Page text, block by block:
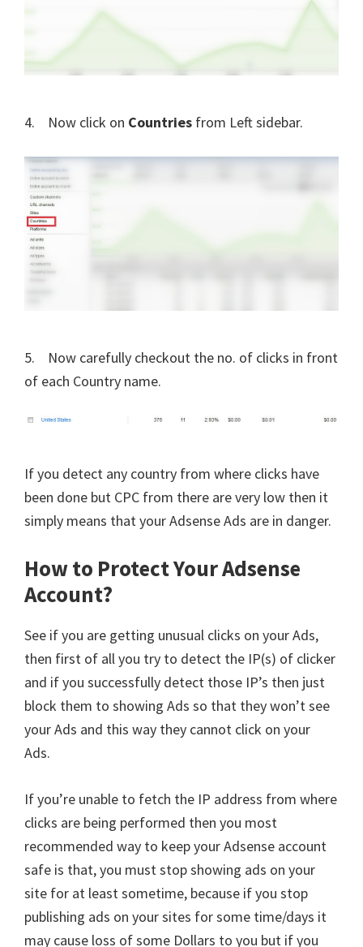
4. Now click on Countries from Left sidebar.
5. Now carefully checkout the no. of clicks in front
of each Country name.
If you detect any country from where clicks have
been done but CPC from there are very low then it
simply means that your Adsense Ads are in danger.
How to Protect Your Adsense
Account?
See if you are getting unusual clicks on your Ads,
then first of all you try to detect the IP(s) of clicker
and if you successfully detect those IP’s then just
block them to showing Ads so that they won’t see
your Ads and this way they cannot click on your
Ads.
If you’re unable to fetch the IP address from where
clicks are being performed then you most
recommended way to keep your Adsense account
safe is that, you must stop showing ads on your
site for at least sometime, because if you stop
publishing ads on your sites for some time/days it
may cause loss of some Dollars to you but if you